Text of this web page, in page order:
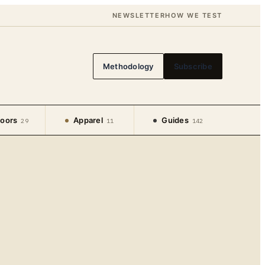
NEWSLETTERHOW WE TEST
Methodology Subscribe
29 Apparel 11 Guides 142